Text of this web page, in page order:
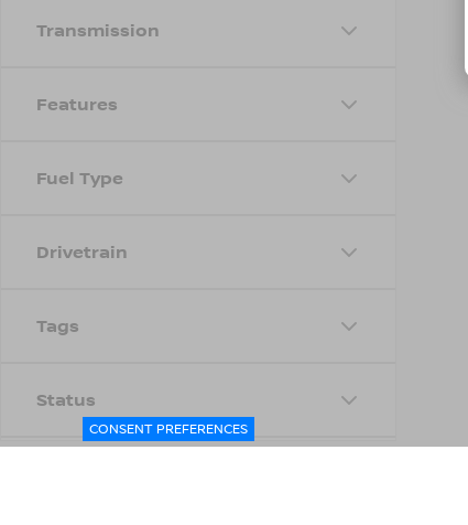
Transmission
Features
Fuel Type
Drivetrain
Tags
Status
CONSENT PREFERENCES